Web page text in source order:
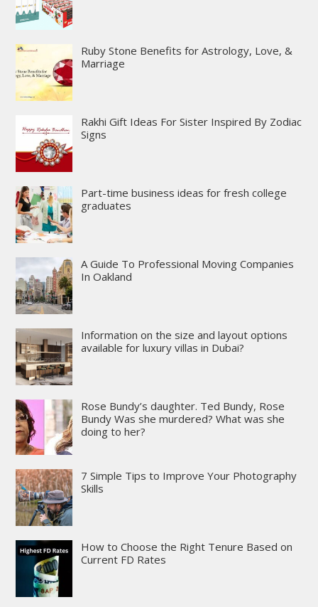
Ruby Stone Benefits for Astrology, Love, &
Marriage
Rakhi Gift Ideas For Sister Inspired By Zodiac
Signs
Part-time business ideas for fresh college
graduates
A Guide To Professional Moving Companies
In Oakland
Information on the size and layout options
available for luxury villas in Dubai?
Rose Bundy’s daughter. Ted Bundy, Rose
Bundy Was she murdered? What was she
doing to her?
7 Simple Tips to Improve Your Photography
Skills
How to Choose the Right Tenure Based on
Current FD Rates